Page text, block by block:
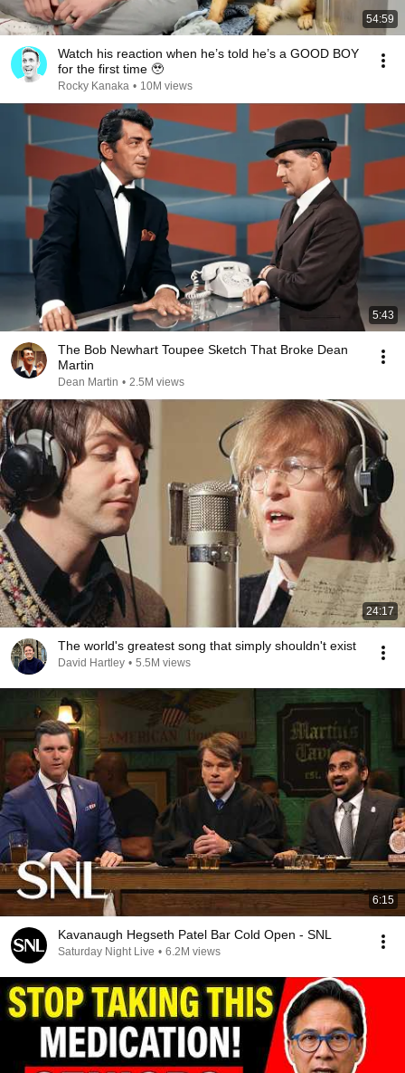
54:59
Watch his reaction when he’s told he’s a GOOD BOY
for the first time 🥹
Rocky Kanaka • 10M views
5:43
The Bob Newhart Toupee Sketch That Broke Dean
Martin
Dean Martin • 2.5M views
24:17
The world's greatest song that simply shouldn't exist
David Hartley • 5.5M views
6:15
Kavanaugh Hegseth Patel Bar Cold Open - SNL
Saturday Night Live • 6.2M views